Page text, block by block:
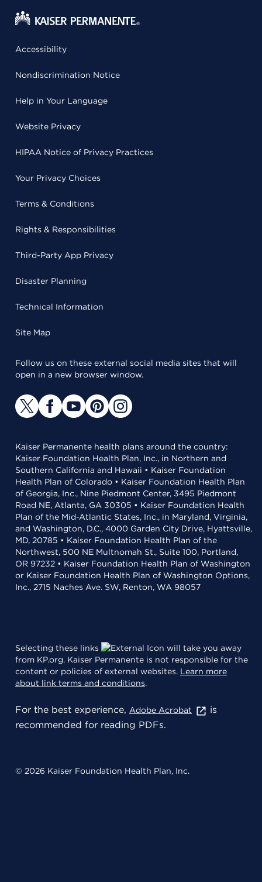
Accessibility
Nondiscrimination Notice
Help in Your Language
Website Privacy
HIPAA Notice of Privacy Practices
Your Privacy Choices
Terms & Conditions
Rights & Responsibilities
Third-Party App Privacy
Disaster Planning
Technical Information
Site Map
Follow us on these external social media sites that will
open in a new browser window.
Kaiser Permanente health plans around the country:
Kaiser Foundation Health Plan, Inc., in Northern and
Southern California and Hawaii • Kaiser Foundation
Health Plan of Colorado • Kaiser Foundation Health Plan
of Georgia, Inc., Nine Piedmont Center, 3495 Piedmont
Road NE, Atlanta, GA 30305 • Kaiser Foundation Health
Plan of the Mid-Atlantic States, Inc., in Maryland, Virginia,
and Washington, D.C., 4000 Garden City Drive, Hyattsville,
MD, 20785 • Kaiser Foundation Health Plan of the
Northwest, 500 NE Multnomah St., Suite 100, Portland,
OR 97232 • Kaiser Foundation Health Plan of Washington
or Kaiser Foundation Health Plan of Washington Options,
Inc., 2715 Naches Ave. SW, Renton, WA 98057
Selecting these links
will take you away
from KP.org. Kaiser Permanente is not responsible for the
content or policies of external websites. Learn more
about link terms and conditions.
For the best experience, Adobe Acrobat
is
recommended for reading PDFs.
© 2026 Kaiser Foundation Health Plan, Inc.